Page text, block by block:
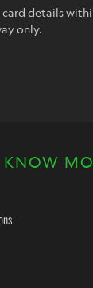
details
only.